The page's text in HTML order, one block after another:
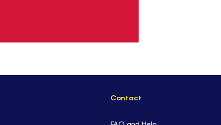
Contact
FAQ and Help